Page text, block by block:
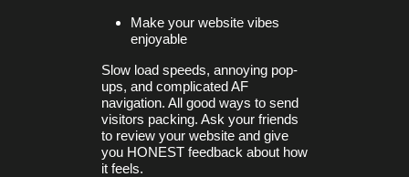
Make your website vibes
enjoyable
Slow load speeds, annoying pop-
ups, and complicated AF
navigation. All good ways to send
visitors packing. Ask your friends
to review your website and give
you HONEST feedback about how
it feels.